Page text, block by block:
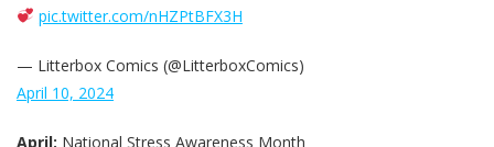
pic.twitter.com/nHZPtBFX3H
— Litterbox Comics (@LitterboxComics)
April 10, 2024
April: National Stress Awareness Month